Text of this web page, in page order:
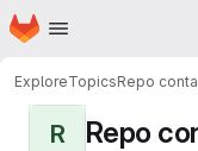
Skip to main content
Homepage
ExploreTopicsRepo
R Repo